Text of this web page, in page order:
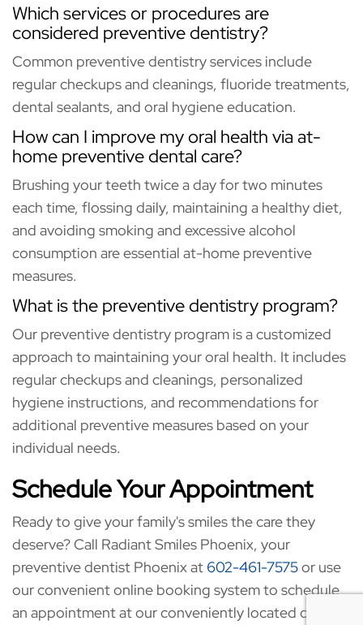
Which services or procedures are
considered preventive dentistry?
Common preventive dentistry services include
regular checkups and cleanings, fluoride treatments,
dental sealants, and oral hygiene education.
How can I improve my oral health via at-
home preventive dental care?
Brushing your teeth twice a day for two minutes
each time, flossing daily, maintaining a healthy diet,
and avoiding smoking and excessive alcohol
consumption are essential at-home preventive
measures.
What is the preventive dentistry program?
Our preventive dentistry program is a customized
approach to maintaining your oral health. It includes
regular checkups and cleanings, personalized
hygiene instructions, and recommendations for
additional preventive measures based on your
individual needs.
Schedule Your Appointment
Ready to give your family's smiles the care they
deserve? Call Radiant Smiles Phoenix, your
preventive dentist Phoenix at 602-461-7575or use
our convenient online booking system to schedule
an appointment at our conveniently located office